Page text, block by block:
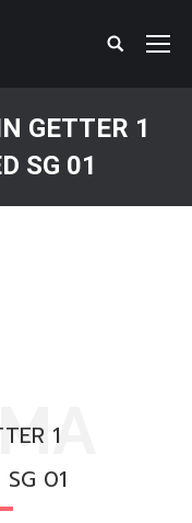
Search:
GETTER 1
SG 01
1
SG 01